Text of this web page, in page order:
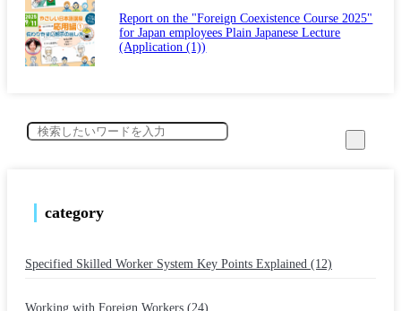
Report on the "Foreign Coexistence Course 2025"
for Japan employees Plain Japanese Lecture
(Application (1))
category
Specified Skilled Worker System Key Points Explained (12)
Working with Foreign Workers (24)